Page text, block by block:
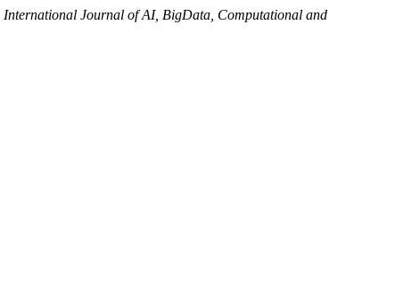
International Journal of AI, BigData, Computational and